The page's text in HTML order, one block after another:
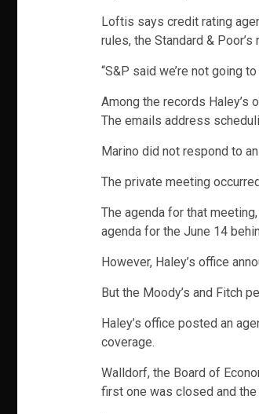
Loftis says credit rating
rules, the Standard &
“S&P said we’re not going
Among the records Haley’s
The emails address
Marino did not respond to
The private meeting
The agenda for that
agenda for the June 14
However, Haley’s office
But the Moody’s and Fitch
Haley’s office posted an
coverage.
Walldorf, the Board of
first one was closed and